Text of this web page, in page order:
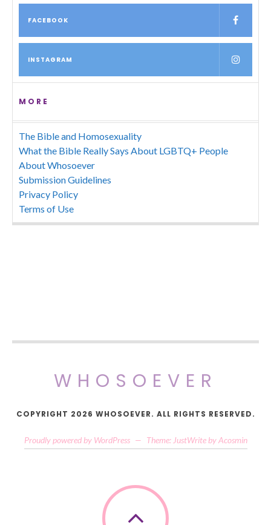
FACEBOOK
INSTAGRAM
MORE
The Bible and Homosexuality
What the Bible Really Says About LGBTQ+ People
About Whosoever
Submission Guidelines
Privacy Policy
Terms of Use
WHOSOEVER
COPYRIGHT 2026 WHOSOEVER. ALL RIGHTS RESERVED.
Proudly powered by WordPress — Theme: JustWrite by Acosmin